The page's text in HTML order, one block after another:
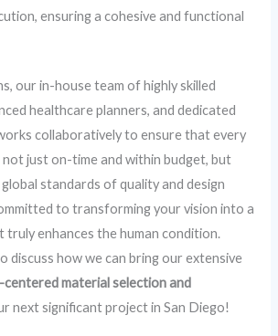
ensuring a cohesive and functional
our in-house team of highly skilled
healthcare planners, and dedicated
collaboratively to ensure that every
just on-time and within budget, but
standards of quality and design
to transforming your vision into a
enhances the human condition.
discuss how we can bring our extensive
centered material selection and
next significant project in San Diego!